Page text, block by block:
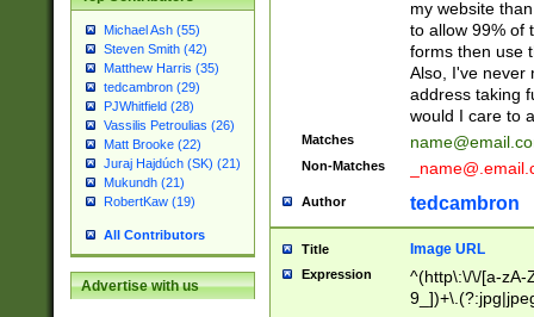
Michael Ash (55)
Steven Smith (42)
Matthew Harris (35)
tedcambron (29)
PJWhitfield (28)
Vassilis Petroulias (26)
Matt Brooke (22)
Juraj Hajdúch (SK) (21)
Mukundh (21)
RobertKaw (19)
All Contributors
Advertise with us
my website
to allow 99% of
forms then use
Also, I've never
address taking
would I care to
Matches
Non-Matches
Author tedcambron
Title Image URL
Expression
^(http\:\/\/[a-zA-